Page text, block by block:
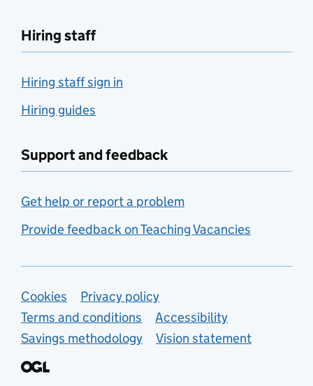
Hiring staff
Hiring staff sign in
Hiring guides
Support and feedback
Get help or report a problem
Provide feedback on Teaching Vacancies
Support links
Cookies
Privacy policy
Terms and conditions
Accessibility
Savings methodology
Vision statement